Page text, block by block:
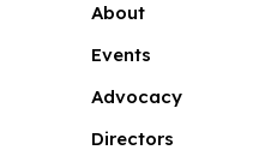
About
Events
Advocacy
Directors